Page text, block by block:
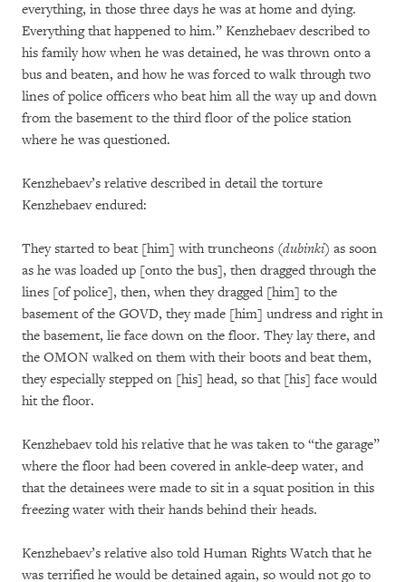
everything, in those three days he was at home and dying.
Everything that happened to him.” Kenzhebaev described to
his family how when he was detained, he was thrown onto a
bus and beaten, and how he was forced to walk through two
lines of police officers who beat him all the way up and down
from the basement to the third floor of the police station
where he was questioned.
Kenzhebaev’s relative described in detail the torture
Kenzhebaev endured:
They started to beat [him] with truncheons (dubinki) as soon
as he was loaded up [onto the bus], then dragged through the
lines [of police], then, when they dragged [him] to the
basement of the GOVD, they made [him] undress and right in
the basement, lie face down on the floor. They lay there, and
the OMON walked on them with their boots and beat them,
they especially stepped on [his] head, so that [his] face would
hit the floor.
Kenzhebaev told his relative that he was taken to “the garage”
where the floor had been covered in ankle-deep water, and
that the detainees were made to sit in a squat position in this
freezing water with their hands behind their heads.
Kenzhebaev’s relative also told Human Rights Watch that he
was terrified he would be detained again, so would not go to